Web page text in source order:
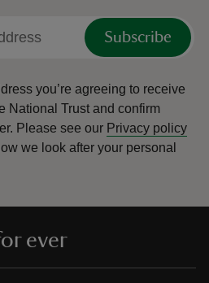
Subscribe
you’re agreeing to receive
National Trust and confirm
Please see our Privacy policy
we look after your personal
ever